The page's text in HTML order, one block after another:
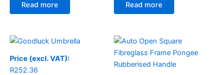
Read more Read more
Price (excl. VAT):
R252.36